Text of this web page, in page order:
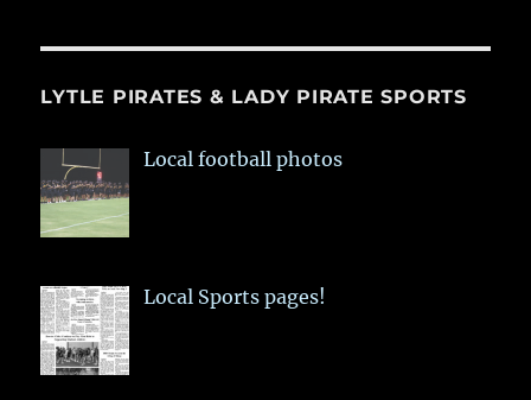
LYTLE PIRATES & LADY PIRATE SPORTS
Local football photos
Local Sports pages!